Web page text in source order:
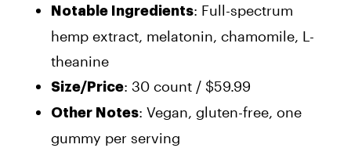
Notable Ingredients: Full-spectrum
hemp extract, melatonin, chamomile, L-
theanine
Size/Price: 30 count / $59.99
Other Notes: Vegan, gluten-free, one
gummy per serving